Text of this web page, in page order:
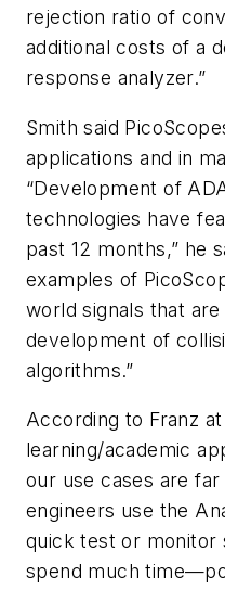
rejection ratio of
additional costs of a
response analyzer.”
Smith said
applications and in
“Development of
technologies have
past 12 months,” he
examples of
world signals that
development of
algorithms.”
According to Franz
learning/academic
our use cases are
engineers use the
quick test or monitor
spend much